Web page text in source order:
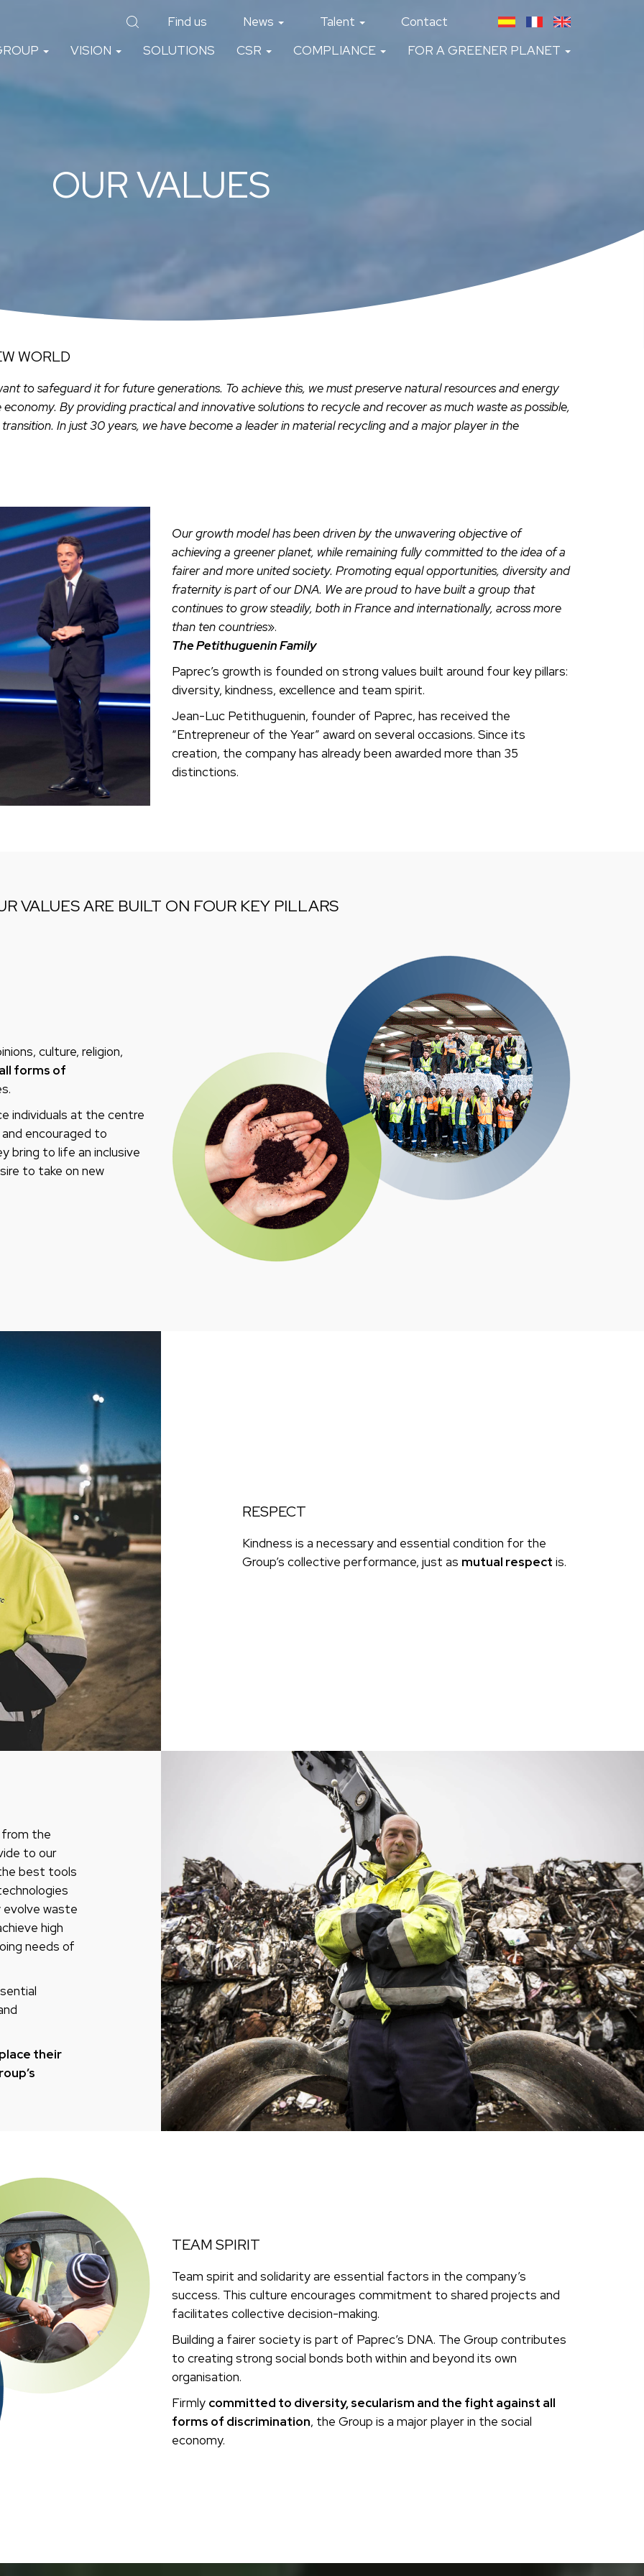
Find us News Talent
Contact
VISION SOLUTIONS CSR COMPLIANCE FOR A GREENER PLANET
OUR VALUES
WORLD
to safeguard it for future generations. To achieve this, we must preserve natural resources and energy
By providing practical and innovative solutions to recycle and recover as much waste as possible,
In just 30 years, we have become a leader in material recycling and a major player in the
Our growth model has been driven by the unwavering objective of
achieving a greener planet, while remaining fully committed to the idea of a
fairer and more united society. Promoting equal opportunities, diversity and
fraternity is part of our DNA. We are proud to have built a group that
continues to grow steadily, both in France and internationally, across more
than ten countries».
The Petithuguenin Family
Paprec’s growth is founded on strong values built around four key pillars:
diversity, kindness, excellence and team spirit.
Jean-Luc Petithuguenin, founder of Paprec, has received the
“Entrepreneur of the Year” award on several occasions. Since its
creation, the company has already been awarded more than 35
distinctions.
VALUES ARE BUILT ON FOUR KEY PILLARS
culture, religion,
forms of
individuals at the centre
encouraged to
bring to life an inclusive
to take on new
RESPECT
Kindness is a necessary and essential condition for the
Group’s collective performance, just as mutual respect is.
the
to our
best tools
waste
high
needs of
their
TEAM SPIRIT
Team spirit and solidarity are essential factors in the company’s
success. This culture encourages commitment to shared projects and
facilitates collective decision-making.
Building a fairer society is part of Paprec’s DNA. The Group contributes
to creating strong social bonds both within and beyond its own
organisation.
Firmly committed to diversity, secularism and the fight against all
forms of discrimination, the Group is a major player in the social
economy.